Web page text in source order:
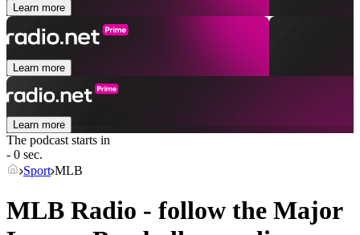
Learn more
Learn more
Learn more
The podcast starts in
- 0 sec.
Sport MLB
MLB Radio - follow the Major